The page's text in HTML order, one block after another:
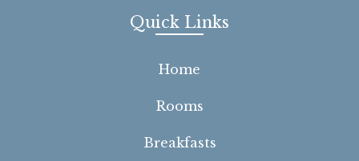
Quick Links
Home
Rooms
Breakfasts